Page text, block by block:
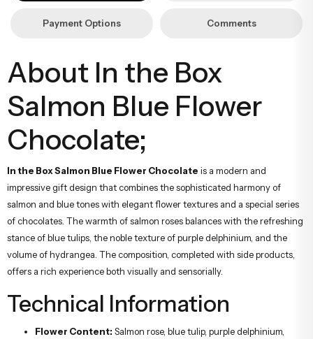
Payment Options Comments
About In the Box
Salmon Blue Flower
Chocolate;
In the Box Salmon Blue Flower Chocolate is a modern and
impressive gift design that combines the sophisticated harmony of
salmon and blue tones with elegant flower textures and a special series
of chocolates. The warmth of salmon roses balances with the refreshing
stance of blue tulips, the noble texture of purple delphinium, and the
volume of hydrangea. The composition, completed with side products,
offers a rich experience both visually and sensorially.
Technical Information
Flower Content: Salmon rose, blue tulip, purple delphinium,